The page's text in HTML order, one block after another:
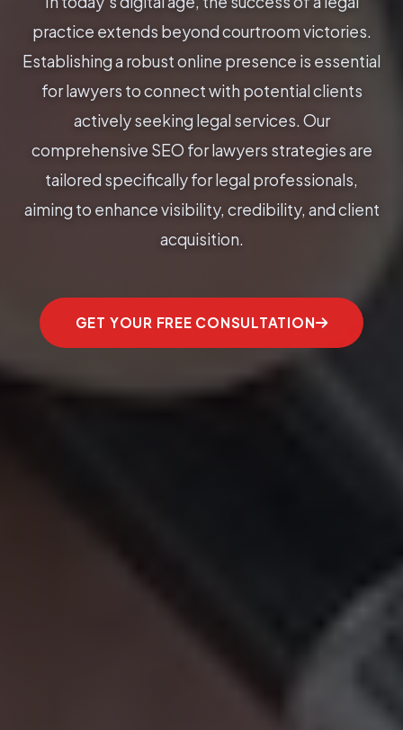
practice extends beyond courtroom victories.
Establishing a robust online presence is essential
for lawyers to connect with potential clients
actively seeking legal services. Our
comprehensive SEO for lawyers strategies are
tailored specifically for legal professionals,
aiming to enhance visibility, credibility, and client
acquisition.
GET YOUR FREE CONSULTATION